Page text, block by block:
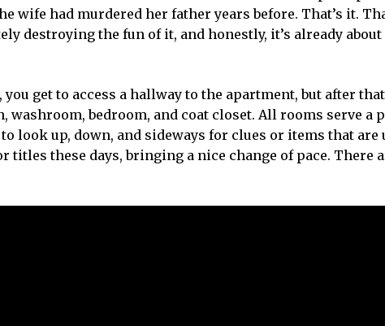
wife had murdered her father years before. That’s it.
destroying the fun of it, and honestly, it’s already
get to access a hallway to the apartment, but after that
bedroom, and coat closet. All rooms serve a
look up, down, and sideways for clues or items that are
titles these days, bringing a nice change of pace. There